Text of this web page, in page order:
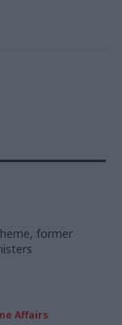
former
Affairs